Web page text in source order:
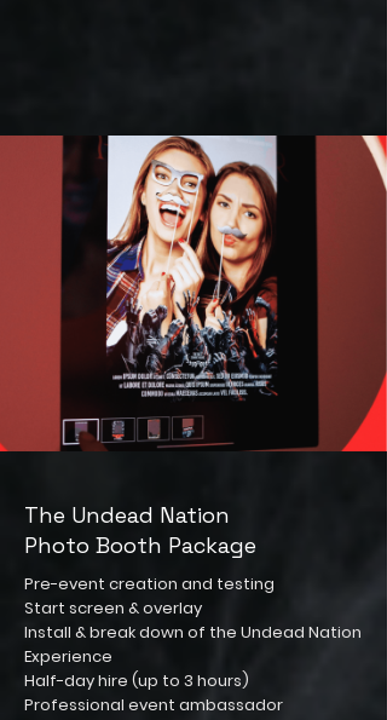
The Undead Nation
Photo Booth Package
Pre-event creation and testing
Start screen & overlay
Install & break down of the Undead Nation
Experience
Half-day hire (up to 3 hours)
Professional event ambassador